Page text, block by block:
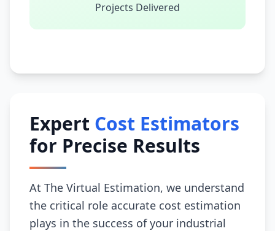
Projects Delivered
Expert Cost Estimators
for Precise Results
At The Virtual Estimation, we understand
the critical role accurate cost estimation
plays in the success of your industrial